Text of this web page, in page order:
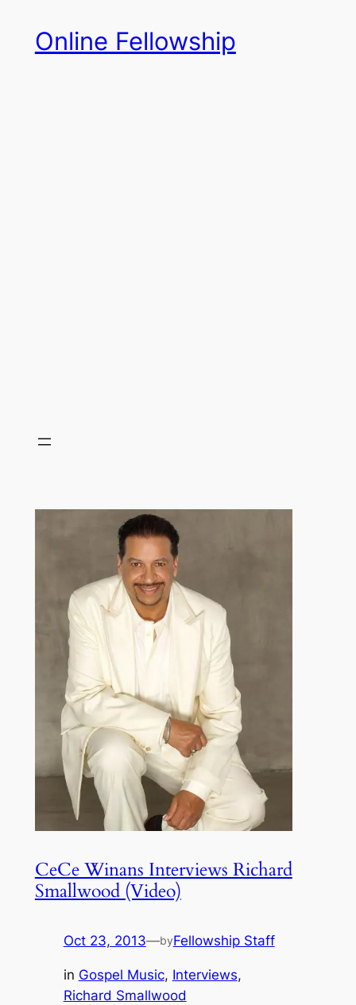
content
Online Fellowship
CeCe Winans Interviews Richard
Smallwood (Video)
Oct 23, 2013—byFellowship Staff
in Gospel Music, Interviews
Richard Smallwood